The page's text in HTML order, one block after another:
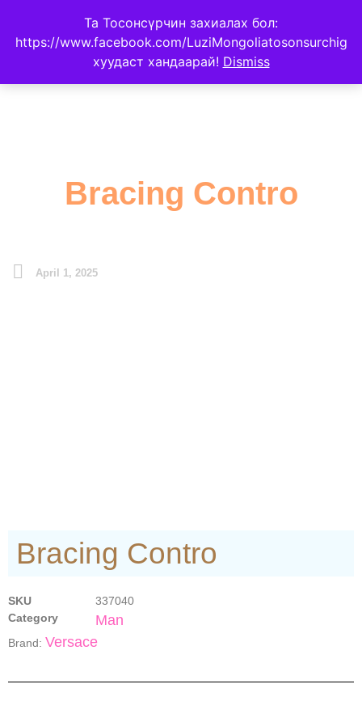
Та Тосонсүрчин захиалах бол:
https://www.facebook.com/LuziMongoliatosonsurchig
хуудаст хандаарай! Dismiss
Bracing Contro
April 1, 2025
Bracing Contro
SKU
337040
Category
Man
Brand: Versace